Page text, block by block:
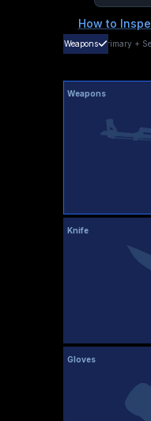
How to
Weapons Primary +
Weapons
Knife
Gloves